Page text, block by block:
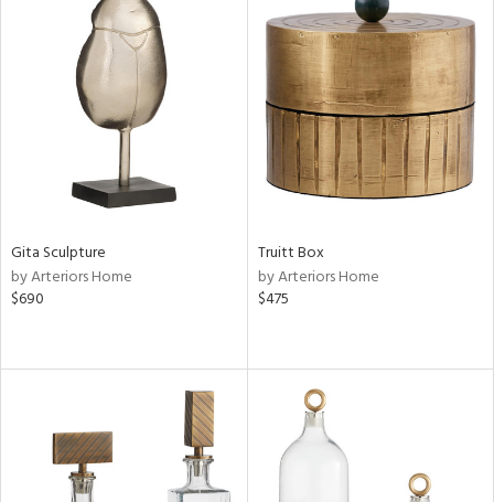
Gita Sculpture
by Arteriors Home
$690
Truitt Box
by Arteriors Home
$475